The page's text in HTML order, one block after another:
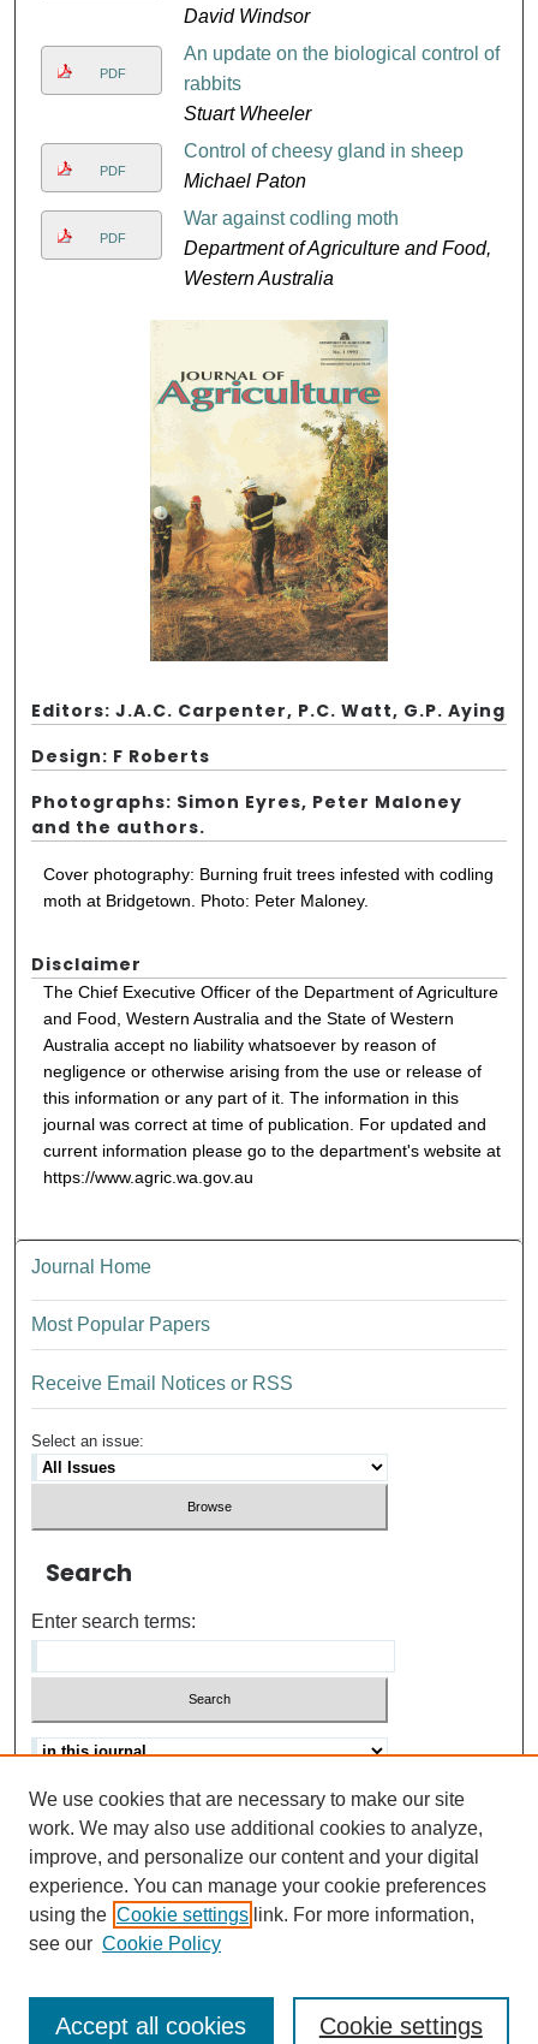
David Windsor
PDF
An update on the biological control of
rabbits
Stuart Wheeler
PDF
Control of cheesy gland in sheep
Michael Paton
PDF
War against codling moth
Department of Agriculture and Food,
Western Australia
Editors: J.A.C. Carpenter, P.C. Watt, G.P. Aying
Design: F Roberts
Photographs: Simon Eyres, Peter Maloney
and the authors.
Cover photography: Burning fruit trees infested with codling
moth at Bridgetown. Photo: Peter Maloney.
Disclaimer
The Chief Executive Officer of the Department of Agriculture
and Food, Western Australia and the State of Western
Australia accept no liability whatsoever by reason of
negligence or otherwise arising from the use or release of
this information or any part of it. The information in this
journal was correct at time of publication. For updated and
current information please go to the department's website at
https://www.agric.wa.gov.au
Journal Home
Most Popular Papers
Receive Email Notices or RSS
Select an issue:
Search
Enter search terms:
Advanced search
Help Using Search
ISSN: 0021-8618
We use cookies that are necessary to make our site
work. We may also use additional cookies to analyze,
improve, and personalize our content and your digital
experience. You can manage your cookie preferences
using the Cookie settings link. For more information,
see our Cookie Policy
Cookie settings
Accept all cookies